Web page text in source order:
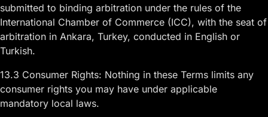
submitted to binding arbitration under the rules of the
International Chamber of Commerce (ICC), with the seat of
arbitration in Ankara, Turkey, conducted in English or
Turkish.
13.3 Consumer Rights: Nothing in these Terms limits any
consumer rights you may have under applicable
mandatory local laws.